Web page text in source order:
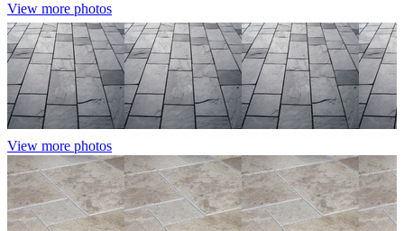
View more photos
View more photos